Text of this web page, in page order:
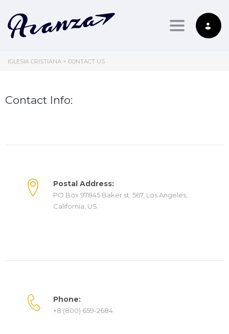
Toggle
IGLESIA CRISTIANA > CONTACT US
Contact Info:
Postal Address:
PO Box 97845 Baker st. 567, Los Angeles,
California, US.
Phone:
+8 (800) 659-2684